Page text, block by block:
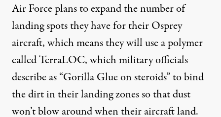
Air Force plans to expand the number of
landing spots they have for their Osprey
aircraft, which means they will use a polymer
called TerraLOC, whichmilitary officials
describeas “Gorilla Glue on steroids” to bind
the dirt in their landing zones so that dust
won’t blow around when their aircraft land.